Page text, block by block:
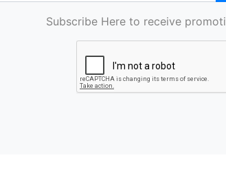
Subscribe Here to receive